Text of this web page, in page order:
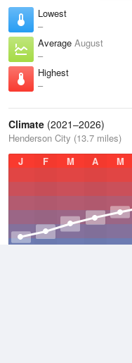
Lowest
–
Average August
–
Highest
–
Climate (2021–2026)
Henderson City (13.7 miles)
J
F M A M